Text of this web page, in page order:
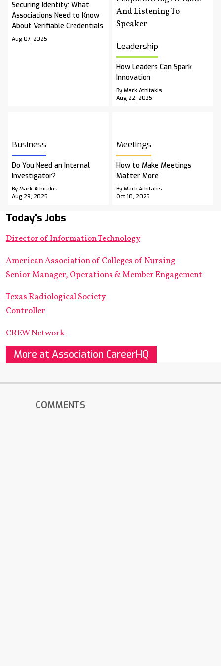
Securing Identity: What
Associations Need to Know
About Verifiable Credentials
Aug 07, 2025
Leadership
How Leaders Can Spark
Innovation
By Mark Athitakis
Aug 22, 2025
Business
Do You Need an Internal
Investigator?
By Mark Athitakis
Aug 29, 2025
Meetings
How to Make Meetings
Matter More
By Mark Athitakis
Oct 10, 2025
Today's Jobs
Director of Information Technology
American Association of Colleges of Nursing
Senior Manager, Operations & Member Engagement
Texas Radiological Society
Controller
CREW Network
More at Association CareerHQ
COMMENTS